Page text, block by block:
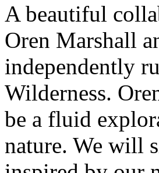
A beautiful
Oren Marshall
independently
Wilderness.
be a fluid
nature. We will